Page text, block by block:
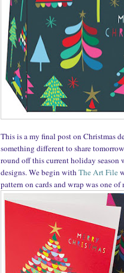
This is a my final post on Christmas
something different to share
round off this current holiday season
designs. We begin withThe Art File
pattern on cards and wrap was one